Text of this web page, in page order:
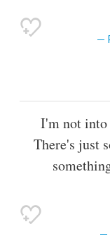
I'm not into
There's just